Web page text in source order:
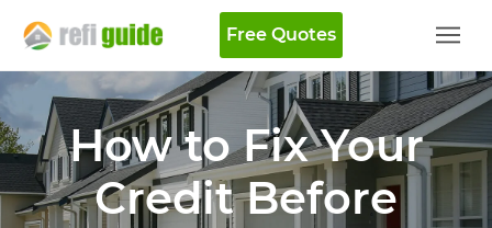
Free Quotes
How to Fix Your
Credit Before